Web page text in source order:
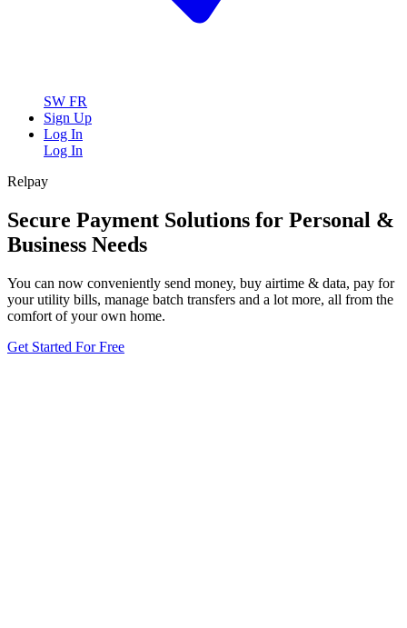
SW FR
Sign Up
Log In
Log In
Relpay
Secure Payment Solutions for Personal &
Business Needs
You can now conveniently send money, buy airtime & data, pay for
your utility bills, manage batch transfers and a lot more, all from the
comfort of your own home.
Get Started For Free